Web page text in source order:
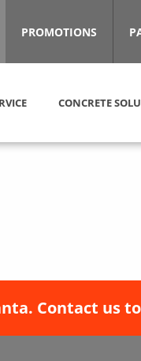
PROMOTIONS
CONCRETE
Contact us